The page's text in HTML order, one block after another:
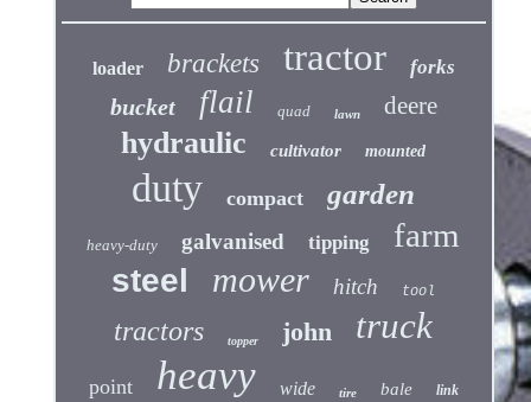
loader brackets tractor forks
bucket flail quad lawn deere
hydraulic cultivator mounted
duty compact garden
heavy-duty galvanised tipping farm
steel mower hitch tool
tractors topper john truck
point heavy wide tire bale link